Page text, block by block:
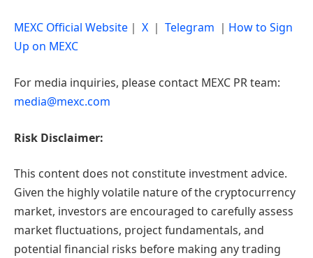
MEXC Official Website ｜ X ｜ Telegram ｜ How to Sign
Up on MEXC
For media inquiries, please contact MEXC PR team:
media@mexc.com
Risk Disclaimer:
This content does not constitute investment advice.
Given the highly volatile nature of the cryptocurrency
market, investors are encouraged to carefully assess
market fluctuations, project fundamentals, and
potential financial risks before making any trading